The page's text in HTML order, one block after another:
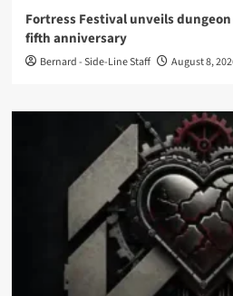
Fortress Festival unveils
fifth anniversary
Bernard - Side-Line Staff August 8,